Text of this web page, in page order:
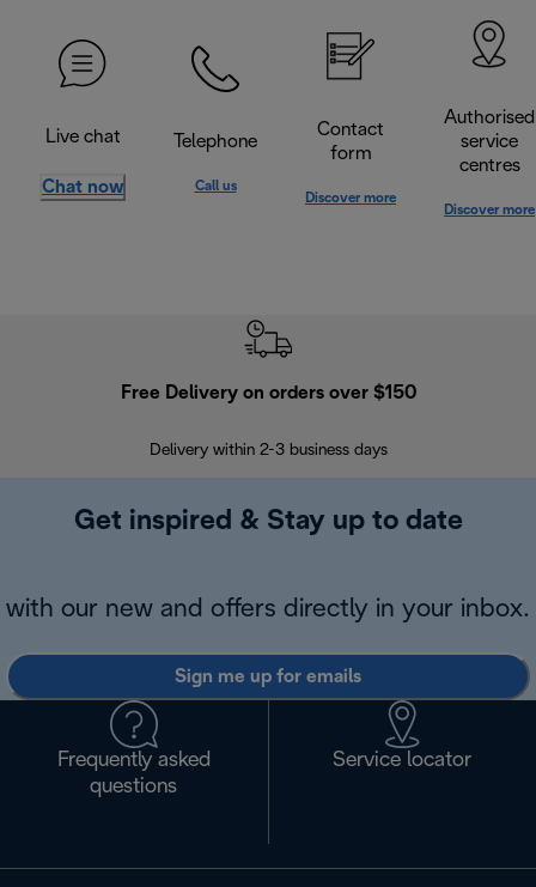
Live chat
Chat now
Telephone
Call us
Contact
form
Discover more
Authorised
service
centres
Discover more
Free Delivery on orders over $150
Delivery within 2-3 business days
Get inspired & Stay up to date
with our new and offers directly in your inbox.
Sign me up for emails
Frequently asked
questions
Service locator